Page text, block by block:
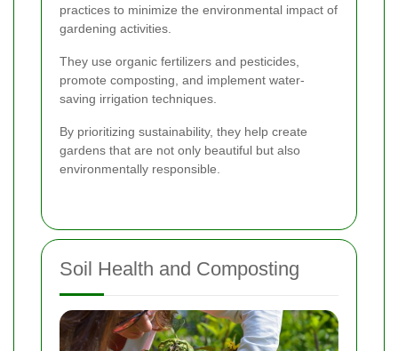
practices to minimize the environmental impact of
gardening activities.
They use organic fertilizers and pesticides,
promote composting, and implement water-
saving irrigation techniques.
By prioritizing sustainability, they help create
gardens that are not only beautiful but also
environmentally responsible.
Soil Health and Composting